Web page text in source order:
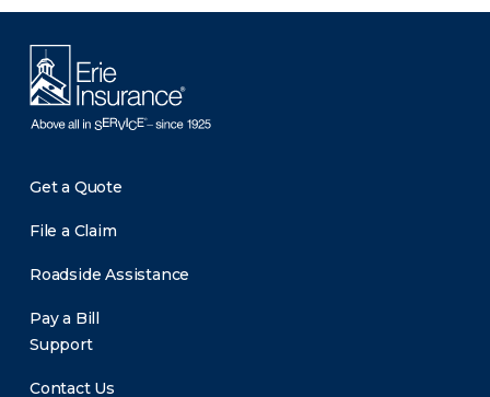
Get a Quote
File a Claim
Roadside Assistance
Pay a Bill
Support
Contact Us